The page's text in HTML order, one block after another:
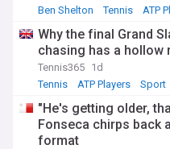
Ben Shelton
Tennis ATP
Why the final Grand
chasing has a hollow
Tennis365 1d
Tennis
ATP Players Sport
"He's getting older,
Fonseca chirps back
format